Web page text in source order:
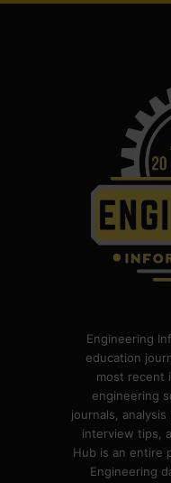
Engineering
education
most recent
engineering
journals,
interview tips,
Hub is an entire
Engineering